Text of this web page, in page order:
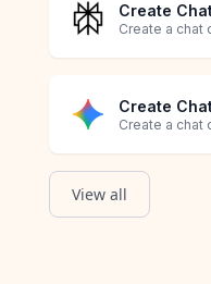
Create
Create a chat
Create
Create a chat
View all